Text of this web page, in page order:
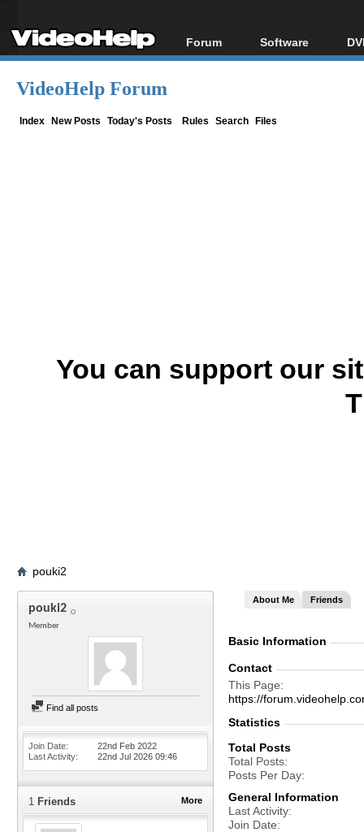
Forum
Forum Index
Software
All software
VideoHelp Forum
Index New Posts Today's Posts Rules Search Files
You can support our
pouki2
pouki2
Member
Find all posts
Join Date
22nd Feb 2022
Last Activity
22nd Jul 2026 09:46
More
1 Friends
About Me Friends
Basic Information
Contact
This Page
https://
Statistics
Total Posts
Total Posts
Posts Per Day
General Information
Last Activity
Join Date